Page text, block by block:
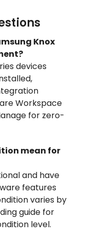
Knox
devices
Workspace
for zero-
mean for
and have
features
varies by
guide for
level.